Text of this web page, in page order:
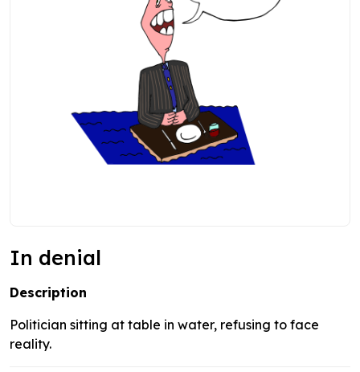
In denial
Description
Politician sitting at table in water, refusing to face
reality.